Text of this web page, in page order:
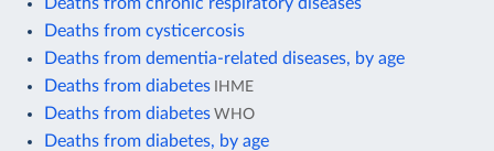
Deaths from cysticercosis
Deaths from dementia-related diseases, by age
Deaths from diabetes IHME
Deaths from diabetes WHO
Deaths from diabetes, by age